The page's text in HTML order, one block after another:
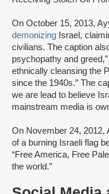
On October 15, 2013,
demonizing Israel,
civilians. The caption
psychopathy and
ethnically cleansing the
since the 1940s.” The
we are lead to believe
mainstream media is
On November 24, 2012,
of a burning Israeli flag
“Free America, Free
the world.”